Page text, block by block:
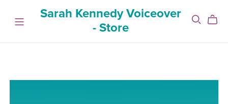
Sarah Kennedy Voiceover
- Store